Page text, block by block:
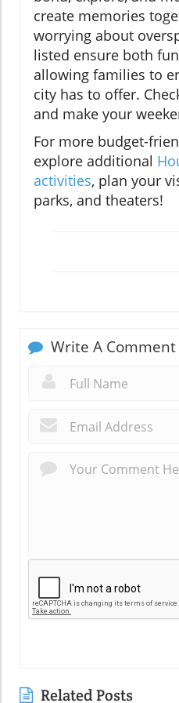
create memories
worrying about
listed ensure both
allowing families to
city has to offer.
and make your
For more budget-
explore additional
activities, plan your
parks, and theaters!
Write A Comment
Related Posts